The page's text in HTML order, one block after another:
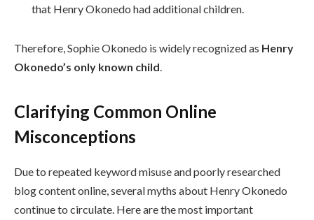
that Henry Okonedo had additional children.
Therefore, Sophie Okonedo is widely recognized as Henry
Okonedo’s only known child.
Clarifying Common Online
Misconceptions
Due to repeated keyword misuse and poorly researched
blog content online, several myths about Henry Okonedo
continue to circulate. Here are the most important